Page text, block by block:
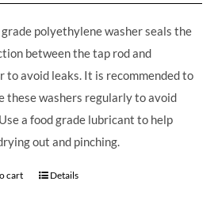
polyethylene washer seals the
between the tap rod and
to avoid leaks. It is recommended to
these washers regularly to avoid
a food grade lubricant to help
out and pinching.
cart Details